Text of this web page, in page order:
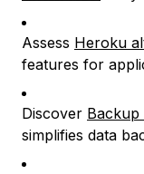
Assess Heroku
features for
Discover Backup
simplifies data